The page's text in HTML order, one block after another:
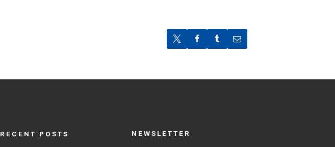
RECENT POSTS NEWSLETTER